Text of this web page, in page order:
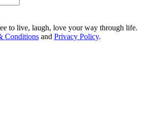
to live, laugh, love your way through life.
Conditions and Privacy Policy.